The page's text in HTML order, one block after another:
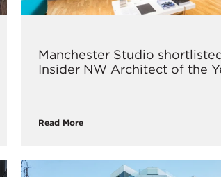
Manchester Studio
Insider NW Architect of the
Read More